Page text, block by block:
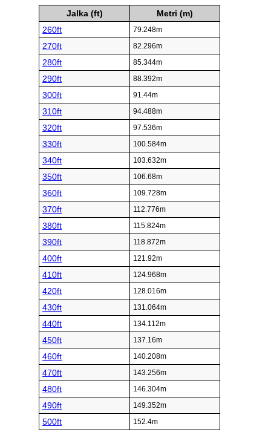
Jalka (ft)
Metri (m)
260ft
79.248m
270ft 82.296m
280ft 85.344m
290ft 88.392m
300ft 91.44m
310ft 94.488m
320ft 97.536m
330ft 100.584m
340ft 103.632m
350ft 106.68m
360ft 109.728m
370ft 112.776m
380ft 115.824m
390ft 118.872m
400ft 121.92m
410ft 124.968m
420ft 128.016m
430ft 131.064m
440ft 134.112m
450ft 137.16m
460ft 140.208m
470ft 143.256m
480ft 146.304m
490ft 149.352m
500ft 152.4m